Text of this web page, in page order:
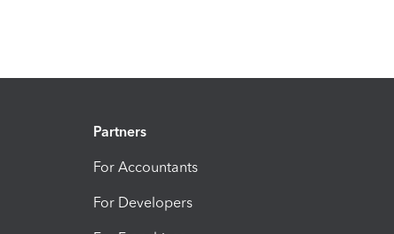
Partners
For Accountants
For Developers